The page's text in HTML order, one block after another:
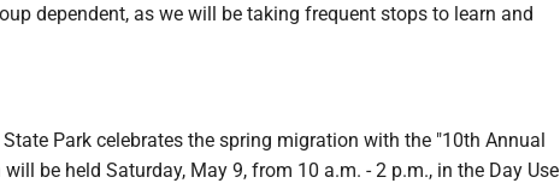
dependent, as we will be taking frequent stops to learn and
State Park celebrates the spring migration with the "10th Annual
be held Saturday, May 9, from 10 a.m. - 2 p.m., in the Day Use